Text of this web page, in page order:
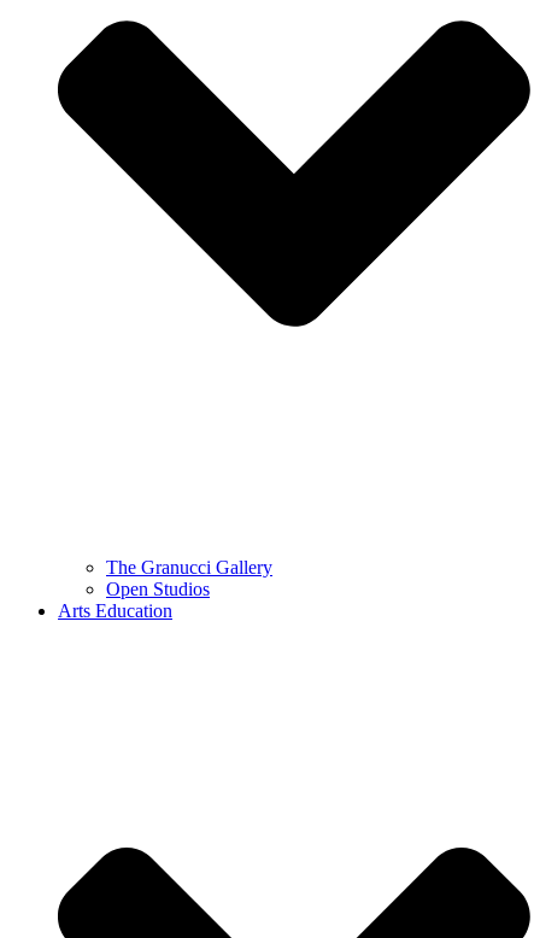
The Granucci Gallery
Open Studios
Arts Education